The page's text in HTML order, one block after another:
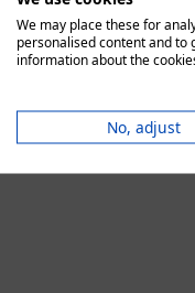
We may place these for
personalised content and to
information about the
No, adjust